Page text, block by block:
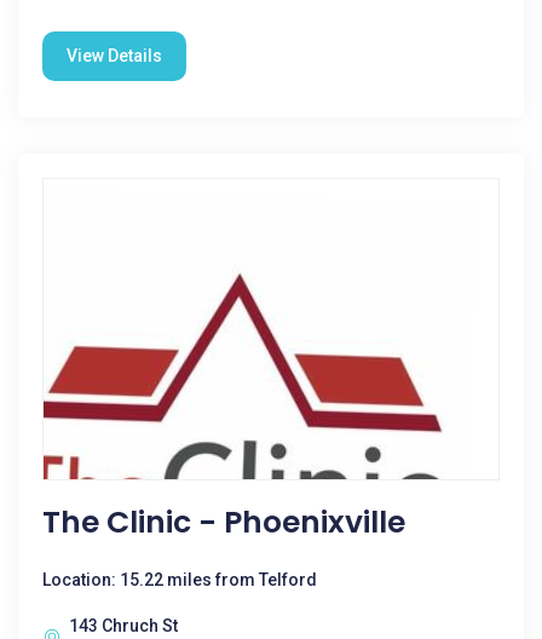
View Details
The Clinic - Phoenixville
Location: 15.22 miles from Telford
143 Chruch St